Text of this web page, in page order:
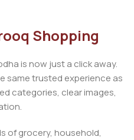
Shopping
is now just a click away.
same trusted experience as
categories, clear images,
of grocery, household,